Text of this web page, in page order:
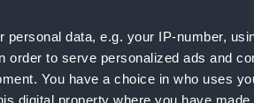
personal data, e.g. your IP-number,
order to serve personalized ads and
You have a choice in who uses
digital property where you have
ID:
Collection: